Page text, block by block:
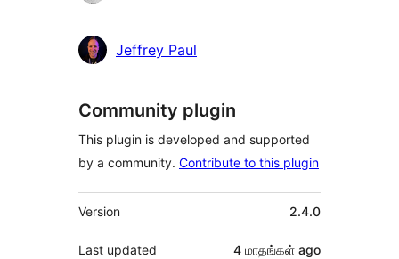
Jeffrey Paul
Community plugin
This plugin is developed and supported
by a community. Contribute to this plugin
Meta
Version 2.4.0
Last updated 4 மாதங்கள் ago